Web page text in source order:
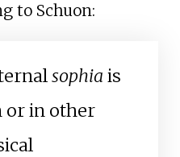
to Schuon:
sophia is
or in other